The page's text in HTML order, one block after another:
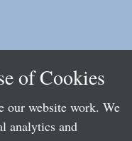
of Cookies
our website work. We
analytics and